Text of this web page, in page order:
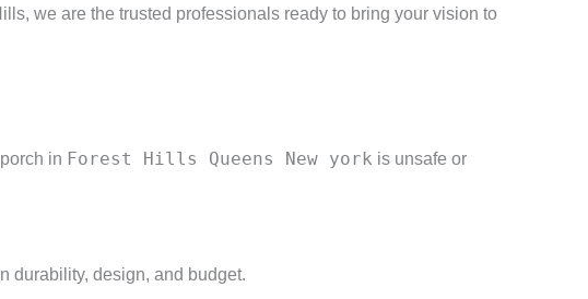
we are the trusted professionals ready to bring your vision to
in Forest Hills Queens New york is unsafe or
durability, design, and budget.